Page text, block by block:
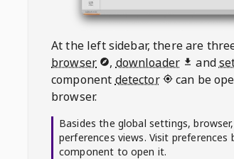
At the left sidebar, there are
browser
, downloader and
component detector
can be
browser.
Basides the global settings,
perferences views. Visit preferences
component to open it.